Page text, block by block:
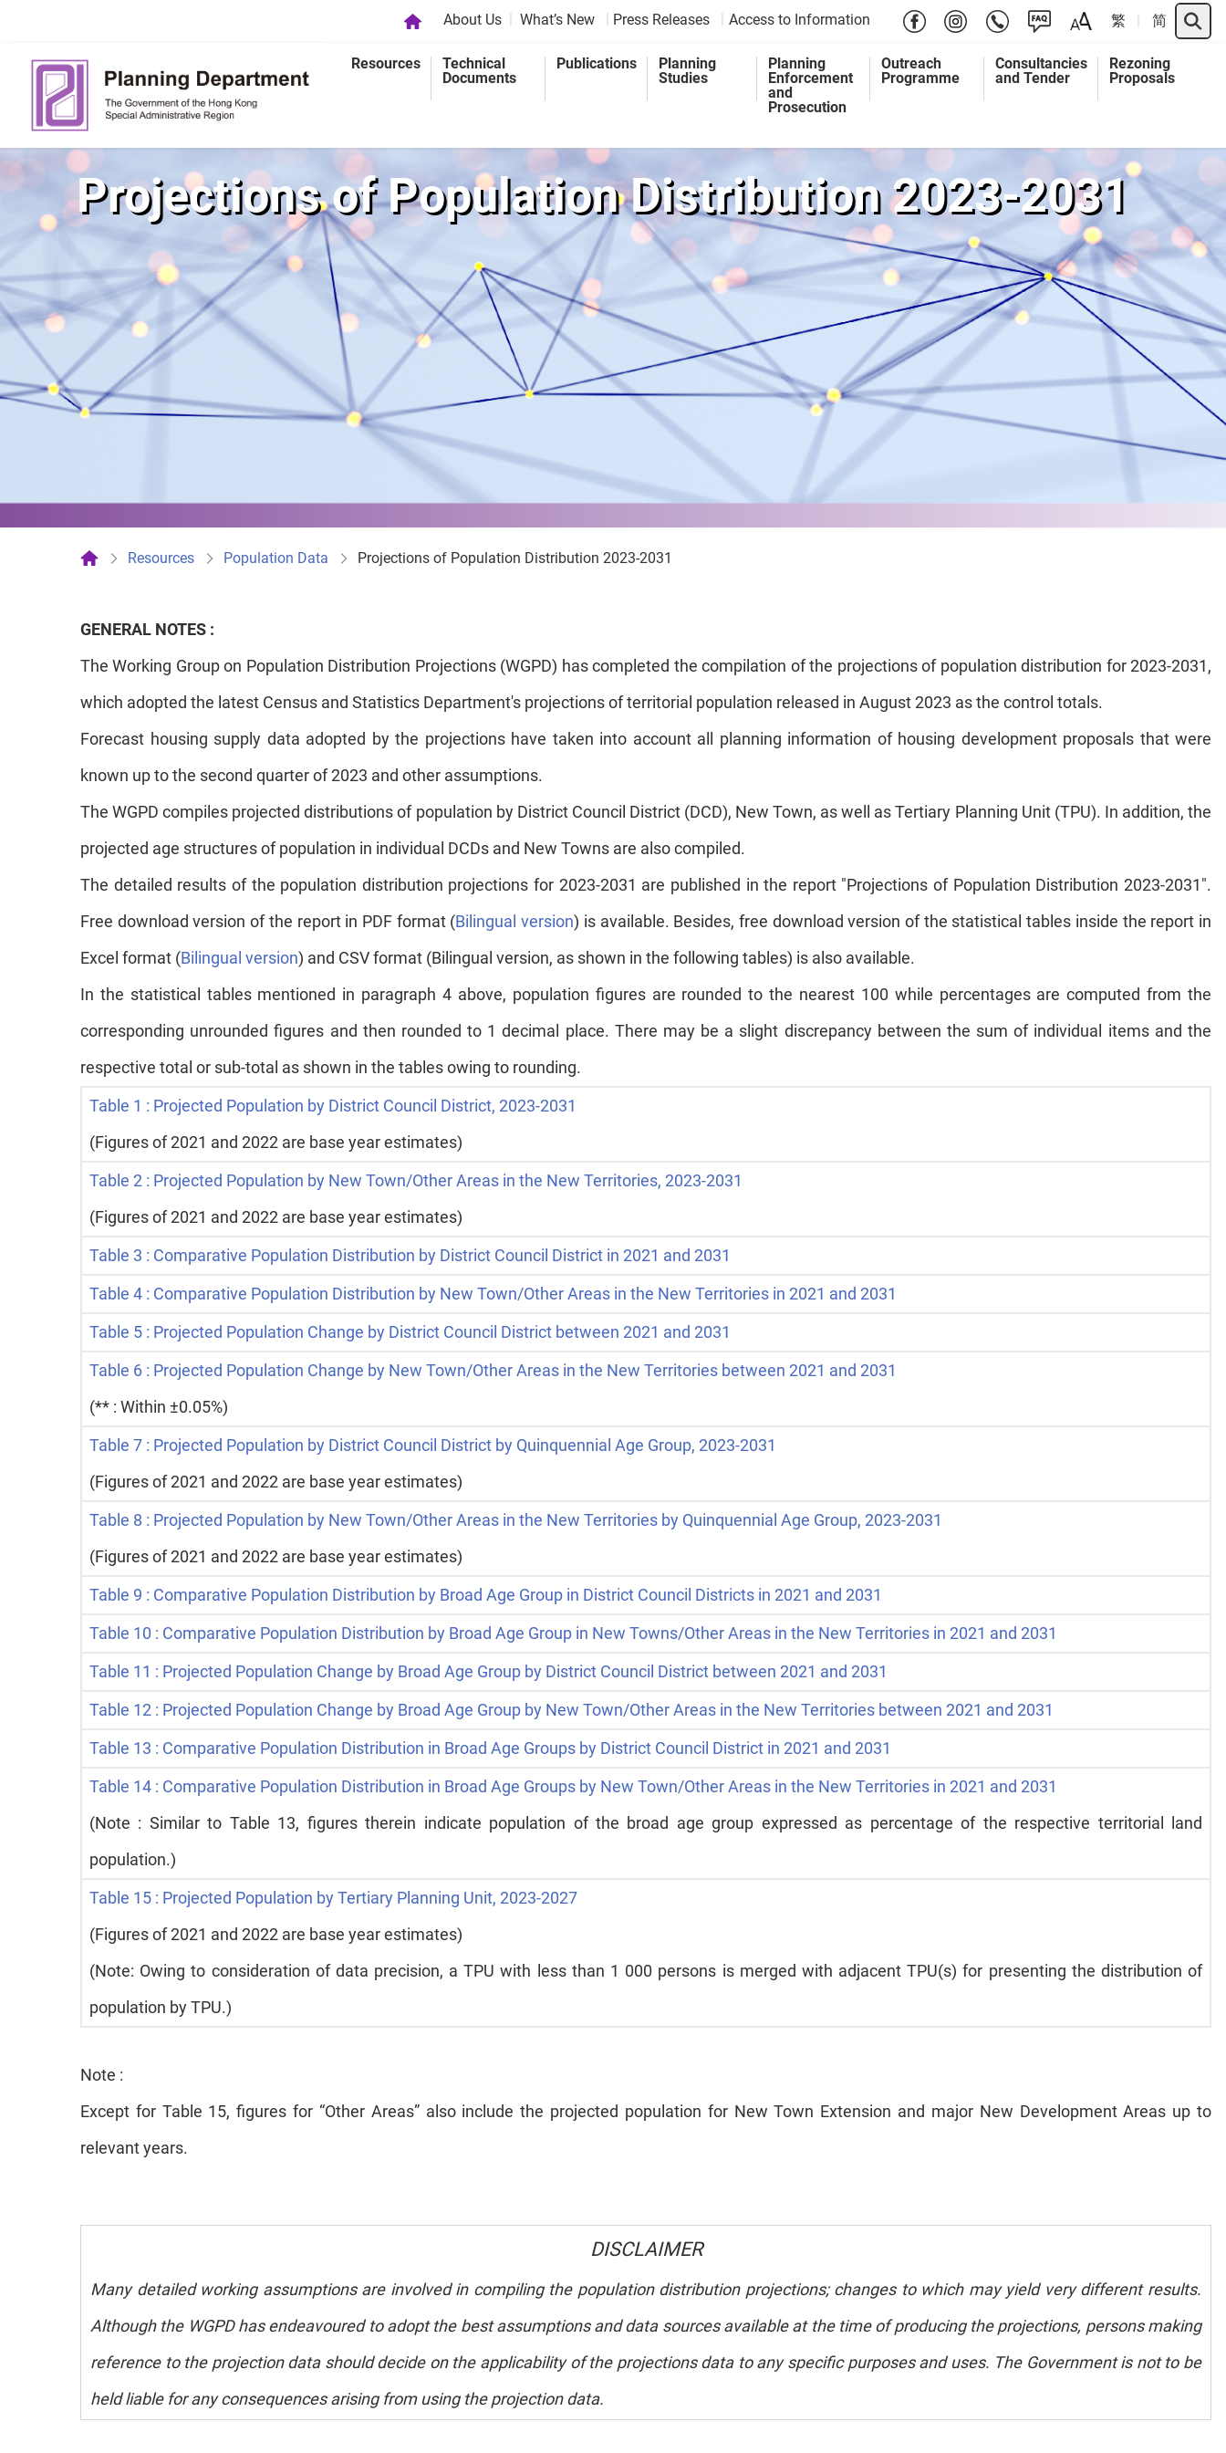
About Us What’s New Press Releases Access to Information 繁 简
Resources
Technical
Documents
Publications
Planning
Studies
Planning
Enforcement
and
Prosecution
Outreach
Programme
Consultancies
and Tender
Rezoning
Proposals
Projections of Population Distribution 2023-2031
Resources Population Data Projections of Population Distribution 2023-2031
GENERAL NOTES :
The Working Group on Population Distribution Projections (WGPD) has completed the compilation of the projections of population distribution for 2023-2031,
which adopted the latest Census and Statistics Department's projections of territorial population released in August 2023 as the control totals.
Forecast housing supply data adopted by the projections have taken into account all planning information of housing development proposals that were
known up to the second quarter of 2023 and other assumptions.
The WGPD compiles projected distributions of population by District Council District (DCD), New Town, as well as Tertiary Planning Unit (TPU). In addition, the
projected age structures of population in individual DCDs and New Towns are also compiled.
The detailed results of the population distribution projections for 2023-2031 are published in the report "Projections of Population Distribution 2023-2031".
Free download version of the report in PDF format (Bilingual version) is available. Besides, free download version of the statistical tables inside the report in
Excel format (Bilingual version) and CSV format (Bilingual version, as shown in the following tables) is also available.
In the statistical tables mentioned in paragraph 4 above, population figures are rounded to the nearest 100 while percentages are computed from the
corresponding unrounded figures and then rounded to 1 decimal place. There may be a slight discrepancy between the sum of individual items and the
respective total or sub-total as shown in the tables owing to rounding.
Table 1 : Projected Population by District Council District, 2023-2031
(Figures of 2021 and 2022 are base year estimates)
Table 2 : Projected Population by New Town/Other Areas in the New Territories, 2023-2031
(Figures of 2021 and 2022 are base year estimates)
Table 3 : Comparative Population Distribution by District Council District in 2021 and 2031
Table 4 : Comparative Population Distribution by New Town/Other Areas in the New Territories in 2021 and 2031
Table 5 : Projected Population Change by District Council District between 2021 and 2031
Table 6 : Projected Population Change by New Town/Other Areas in the New Territories between 2021 and 2031
(** : Within ±0.05%)
Table 7 : Projected Population by District Council District by Quinquennial Age Group, 2023-2031
(Figures of 2021 and 2022 are base year estimates)
Table 8 : Projected Population by New Town/Other Areas in the New Territories by Quinquennial Age Group, 2023-2031
(Figures of 2021 and 2022 are base year estimates)
Table 9 : Comparative Population Distribution by Broad Age Group in District Council Districts in 2021 and 2031
Table 10 : Comparative Population Distribution by Broad Age Group in New Towns/Other Areas in the New Territories in 2021 and 2031
Table 11 : Projected Population Change by Broad Age Group by District Council District between 2021 and 2031
Table 12 : Projected Population Change by Broad Age Group by New Town/Other Areas in the New Territories between 2021 and 2031
Table 13 : Comparative Population Distribution in Broad Age Groups by District Council District in 2021 and 2031
Table 14 : Comparative Population Distribution in Broad Age Groups by New Town/Other Areas in the New Territories in 2021 and 2031
(Note : Similar to Table 13, figures therein indicate population of the broad age group expressed as percentage of the respective territorial land
population.)
Table 15 : Projected Population by Tertiary Planning Unit, 2023-2027
(Figures of 2021 and 2022 are base year estimates)
(Note: Owing to consideration of data precision, a TPU with less than 1 000 persons is merged with adjacent TPU(s) for presenting the distribution of
population by TPU.)
Note :
Except for Table 15, figures for “Other Areas” also include the projected population for New Town Extension and major New Development Areas up to
relevant years.
DISCLAIMER
Many detailed working assumptions are involved in compiling the population distribution projections; changes to which may yield very different results.
Although the WGPD has endeavoured to adopt the best assumptions and data sources available at the time of producing the projections, persons making
reference to the projection data should decide on the applicability of the projections data to any specific purposes and uses. The Government is not to be
held liable for any consequences arising from using the projection data.